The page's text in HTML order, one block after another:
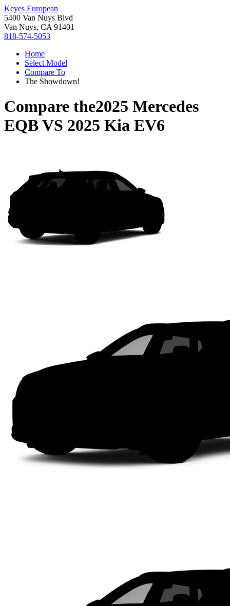
Keyes European
5400 Van Nuys Blvd
Van Nuys, CA 91401
818-574-5053
Home
Select Model
Compare To
The Showdown!
Compare the2025 Mercedes
EQBVS 2025 Kia EV6